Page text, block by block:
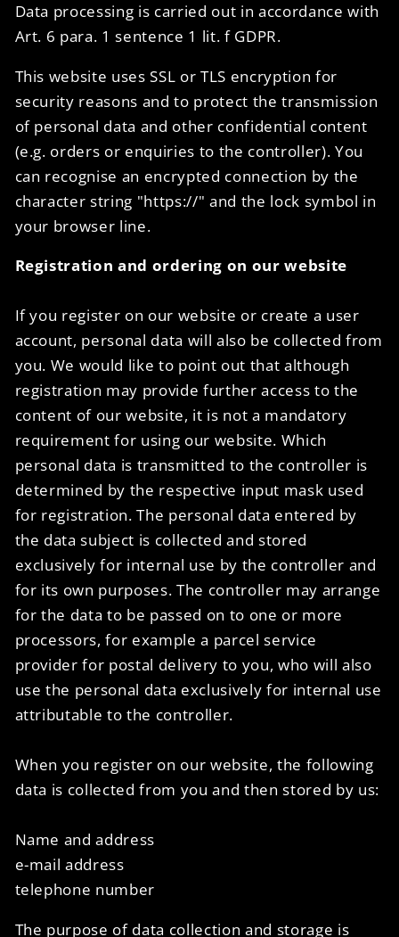
Data processing is carried out in accordance with
Art. 6 para. 1 sentence 1 lit. f GDPR.
This website uses SSL or TLS encryption for
security reasons and to protect the transmission
of personal data and other confidential content
(e.g. orders or enquiries to the controller). You
can recognise an encrypted connection by the
character string "https://" and the lock symbol in
your browser line.
Registration and ordering on our website
If you register on our website or create a user
account, personal data will also be collected from
you. We would like to point out that although
registration may provide further access to the
content of our website, it is not a mandatory
requirement for using our website. Which
personal data is transmitted to the controller is
determined by the respective input mask used
for registration. The personal data entered by
the data subject is collected and stored
exclusively for internal use by the controller and
for its own purposes. The controller may arrange
for the data to be passed on to one or more
processors, for example a parcel service
provider for postal delivery to you, who will also
use the personal data exclusively for internal use
attributable to the controller.
When you register on our website, the following
data is collected from you and then stored by us:
Name and address
e-mail address
telephone number
The purpose of data collection and storage is